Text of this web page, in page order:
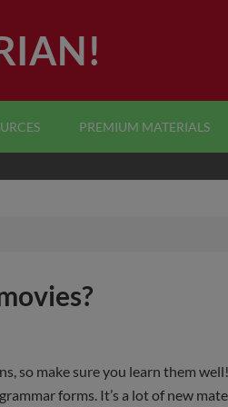
PREMIUM MATERIALS
so make sure you learn them
forms. It’s a lot of new